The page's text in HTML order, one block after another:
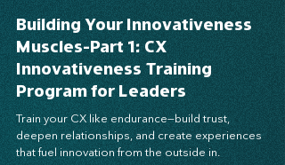
Mar 31, 2025 4 min read
Building Your Innovativeness
Muscles-Part 1: CX
Innovativeness Training
Program for Leaders